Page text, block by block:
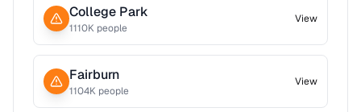
College Park
1110K people
View
Fairburn
1104K people
View